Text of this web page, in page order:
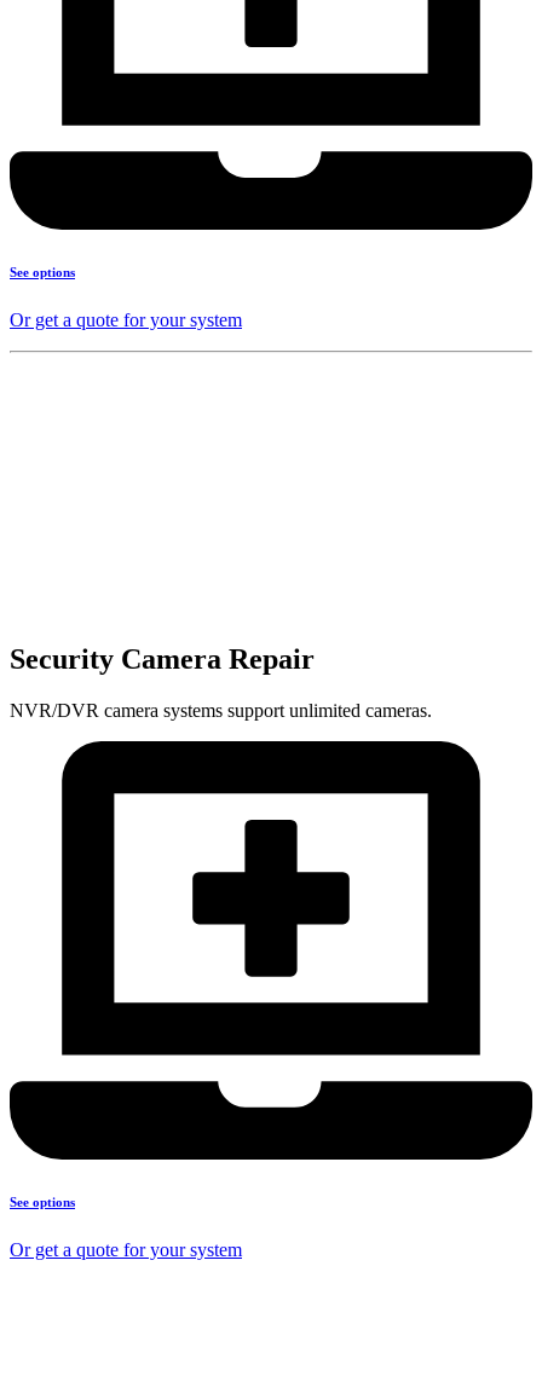
See options
Or get a quote for your system
Security Camera Repair
NVR/DVR camera systems support unlimited cameras.
See options
Or get a quote for your system